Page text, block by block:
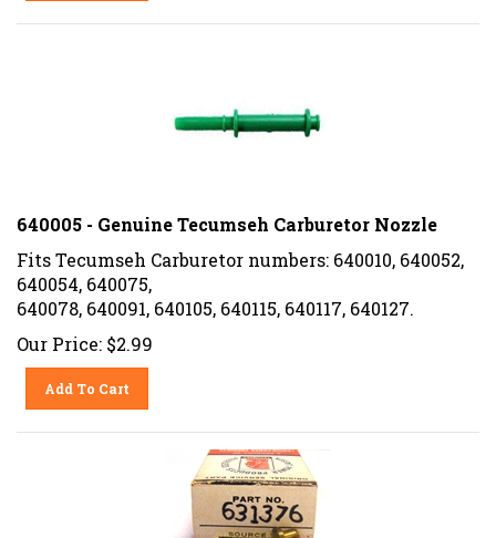
640005 - Genuine Tecumseh Carburetor Nozzle
Fits Tecumseh Carburetor numbers: 640010, 640052,
640054, 640075,
640078, 640091, 640105, 640115, 640117, 640127.
Our Price: $2.99
Add To Cart